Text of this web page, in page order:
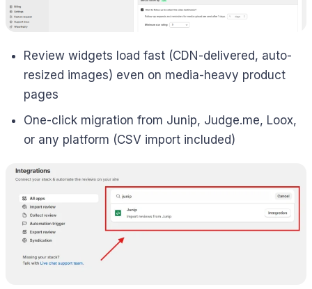
Review widgets load fast (CDN-delivered, auto-
resized images) even on media-heavy product
pages
One-click migration from Junip, Judge.me, Loox,
or any platform (CSV import included)